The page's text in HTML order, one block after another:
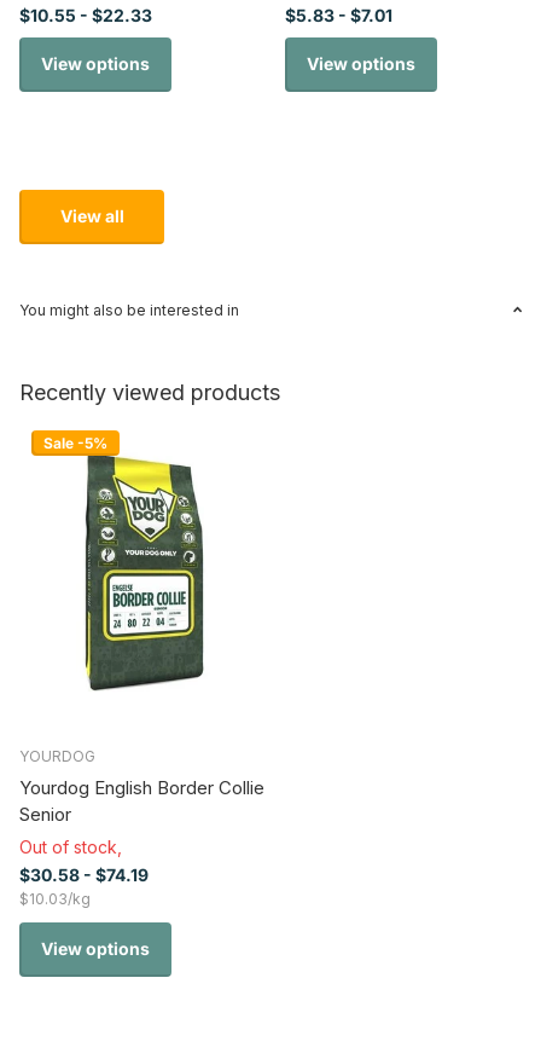
$10.55 - $22.33
View options
$5.83 - $7.01
View options
View all
You might also be interested in
Recently viewed products
Sale -5%
YOURDOG
Yourdog English Border Collie
Senior
Out of stock,
$30.58 - $74.19
$10.03/kg
View options